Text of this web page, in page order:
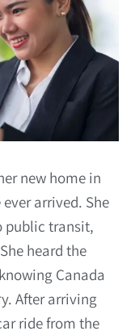
new home in
arrived. She
public transit,
heard the
Canada
After arriving
ride from the